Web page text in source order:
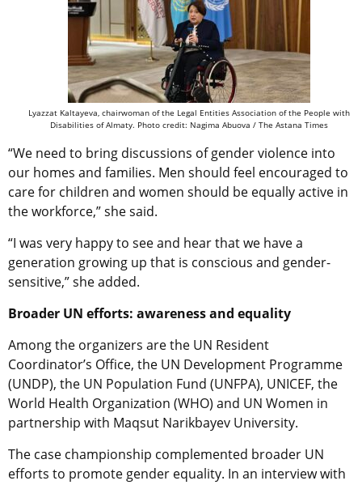
Lyazzat Kaltayeva, chairwoman of the Legal Entities Association of the People with
Disabilities of Almaty. Photo credit: Nagima Abuova / The Astana Times
“We need to bring discussions of gender violence into
our homes and families. Men should feel encouraged to
care for children and women should be equally active in
the workforce,” she said.
“I was very happy to see and hear that we have a
generation growing up that is conscious and gender-
sensitive,” she added.
Broader UN efforts: awareness and equality
Among the organizers are the UN Resident
Coordinator’s Office, the UN Development Programme
(UNDP), the UN Population Fund (UNFPA), UNICEF, the
World Health Organization (WHO) and UN Women in
partnership with Maqsut Narikbayev University.
The case championship complemented broader UN
efforts to promote gender equality. In an interview with